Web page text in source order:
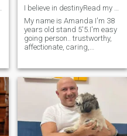
My name is Amanda I'm 38
years old stand 5'5.I'm easy
going person.. trustworthy,
affectionate, caring,
Philippines currently I'm here
in hongkong for work. if you
want to know more about me